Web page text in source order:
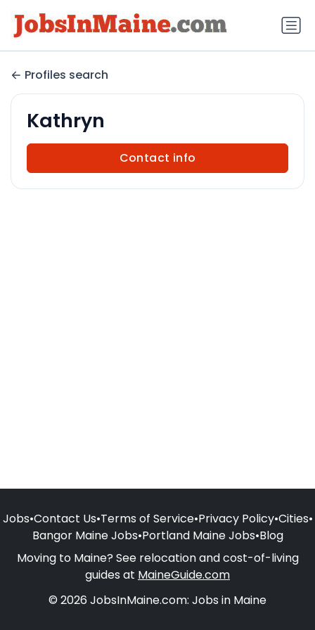
Profiles search
Kathryn
Contact info
Jobs•Contact Us•Terms of Service•Privacy Policy•Cities•
Bangor Maine Jobs•Portland Maine Jobs•Blog
Moving to Maine? See relocation and cost-of-living
guides at MaineGuide.com
© 2026 JobsInMaine.com: Jobs in Maine